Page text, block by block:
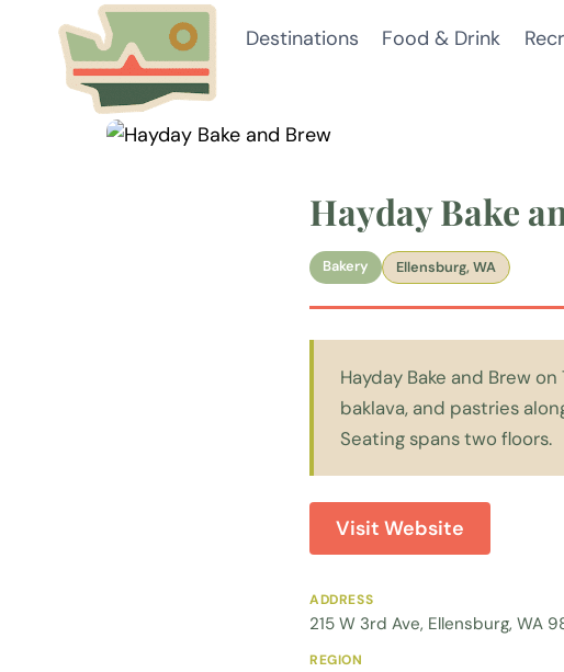
Destinations Food & Drink
Hayday Bake
Bakery Ellensburg, WA
Hayday Bake and Brew
baklava, and pastries
Seating spans two floors.
Visit Website
ADDRESS
215 W 3rd Ave, Ellensburg, WA
REGION